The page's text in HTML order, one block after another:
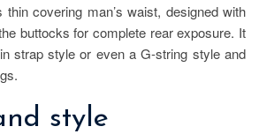
covering man’s waist, designed with
buttocks for complete rear exposure. It
strap style or even a G-string style and
style